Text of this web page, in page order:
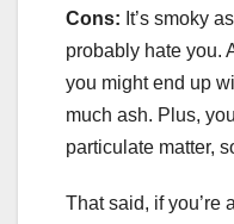
Cons: It’s smoky
probably hate you.
you might end up
much ash. Plus,
particulate matter,
That said, if you’re